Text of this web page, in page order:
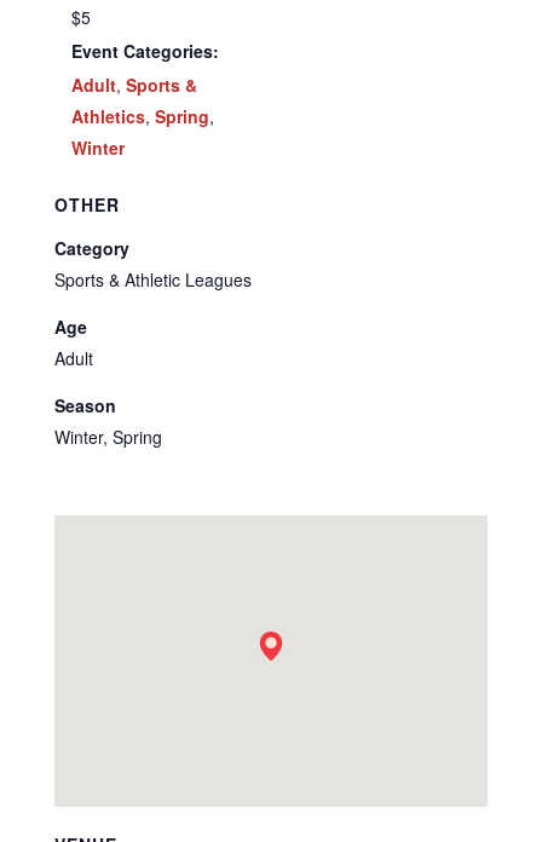
$5
Event Categories:
Adult, Sports &
Athletics, Spring,
Winter
OTHER
Category
Sports & Athletic Leagues
Age
Adult
Season
Winter, Spring